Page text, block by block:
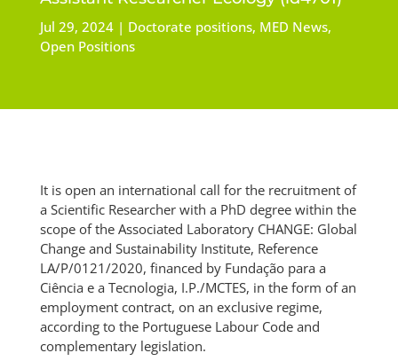
Jul 29, 2024 Doctorate positions, MED News,
Open Positions
It is open an international call for the recruitment of
a Scientific Researcher with a PhD degree within the
scope of the Associated Laboratory CHANGE: Global
Change and Sustainability Institute, Reference
LA/P/0121/2020, financed by Fundação para a
Ciência e a Tecnologia, I.P./MCTES, in the form of an
employment contract, on an exclusive regime,
according to the Portuguese Labour Code and
complementary legislation.